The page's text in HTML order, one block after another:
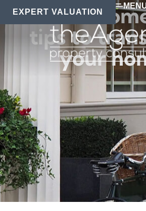
EXPERT VALUATION
Modern
tips to
your